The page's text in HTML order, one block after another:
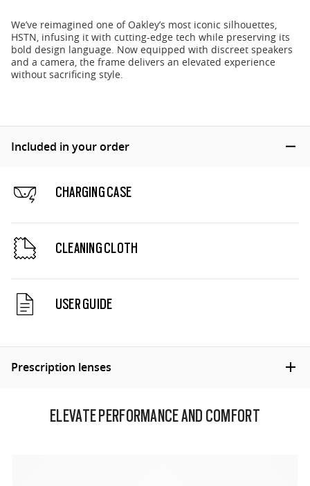
We’ve reimagined one of Oakley’s most iconic silhouettes,
HSTN, infusing it with cutting-edge tech while preserving its
bold design language. Now equipped with discreet speakers
and a camera, the frame delivers an elevated experience
without sacrificing style.
Included in your order
CHARGING CASE
CLEANING CLOTH
USER GUIDE
Prescription lenses
ELEVATE PERFORMANCE AND COMFORT